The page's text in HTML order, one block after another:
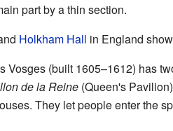
part by a thin section.
Holkham Hall in England
Vosges (built 1605–1612) has
de la Reine(Queen's
They let people enter the